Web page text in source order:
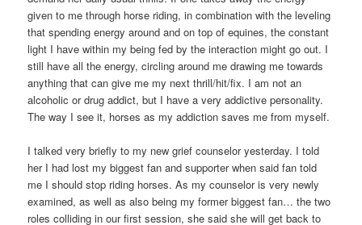
given to me through horse riding, in combination with the leveling
that spending energy around and on top of equines, the constant
light I have within my being fed by the interaction might go out. I
still have all the energy, circling around me drawing me towards
anything that can give me my next thrill/hit/fix. I am not an
alcoholic or drug addict, but I have a very addictive personality.
The way I see it, horses as my addiction saves me from myself.
I talked very briefly to my new grief counselor yesterday. I told
her I had lost my biggest fan and supporter when said fan told
me I should stop riding horses. As my counselor is very newly
examined, as well as also being my former biggest fan… the two
roles colliding in our first session, she said she will get back to